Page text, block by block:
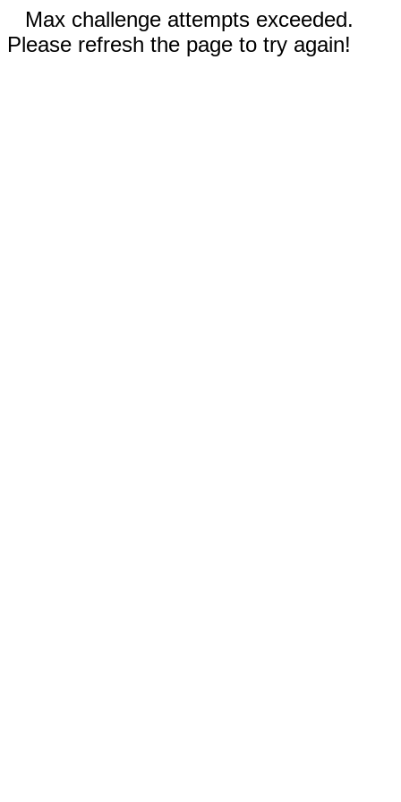
Max challenge attempts exceeded.
Please refresh the page to try again!